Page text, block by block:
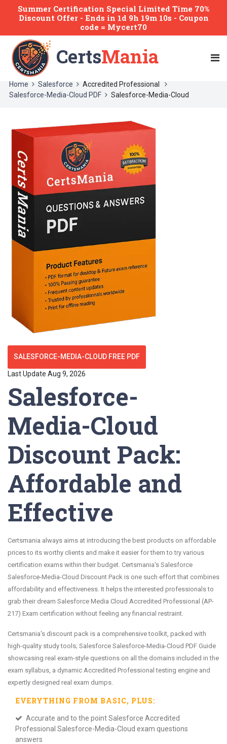
Summer Certification Special Limited Time 70%
Discount Offer - Ends in 1d 9h 19m 10s - Coupon
code = Mycert70
CertsMania
Home Salesforce
Accredited Professional
Salesforce-Media-Cloud PDF
Salesforce-Media-Cloud
SALESFORCE-MEDIA-CLOUD FREE PDF
Last Update Aug 9, 2026
Salesforce-
Media-Cloud
Discount Pack:
Affordable and
Effective
Certsmania always aims at introducing the best products on affordable
prices to its worthy clients and make it easier for them to try various
certification exams within their budget. Certsmania's Salesforce
Salesforce-Media-Cloud Discount Pack is one such effort that combines
affordability and effectiveness. It helps the interested professionals to
grab their dream Salesforce Media Cloud Accredited Professional (AP-
217) Exam certification without feeling any financial restraint.
Certsmania's discount pack is a comprehensive toolkit, packed with
high-quality study tools; Salesforce Salesforce-Media-Cloud PDF Guide
showcasing real exam-style questions on all the domains included in the
exam syllabus, a dynamic Accredited Professional testing engine and
expertly designed real exam dumps.
EVERYTHING FROM BASIC, PLUS:
Accurate and to the point Salesforce Accredited
Professional Salesforce-Media-Cloud exam questions
answers